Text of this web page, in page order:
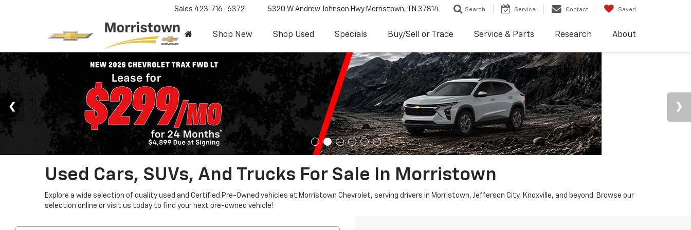
Sales 423-716-6372 5320 W Andrew Johnson Hwy Morristown, TN 37814 Search Service Contact Saved
Shop New Shop Used Specials Buy/Sell or Trade Service & Parts Research About
Used Cars, SUVs, And Trucks For Sale In Morristown
Explore a wide selection of quality used and Certified Pre-Owned vehicles at Morristown Chevrolet, serving drivers in Morristown, Jefferson City, Knoxville, and beyond. Browse our
selection online or visit us today to find your next pre-owned vehicle!